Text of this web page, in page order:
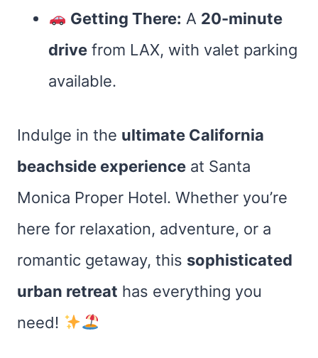
Getting There: A 20-minute
drive from LAX, with valet parking
available.
Indulge in the ultimate California
beachside experience at Santa
Monica Proper Hotel. Whether you’re
here for relaxation, adventure, or a
romantic getaway, this sophisticated
urban retreat has everything you
need!